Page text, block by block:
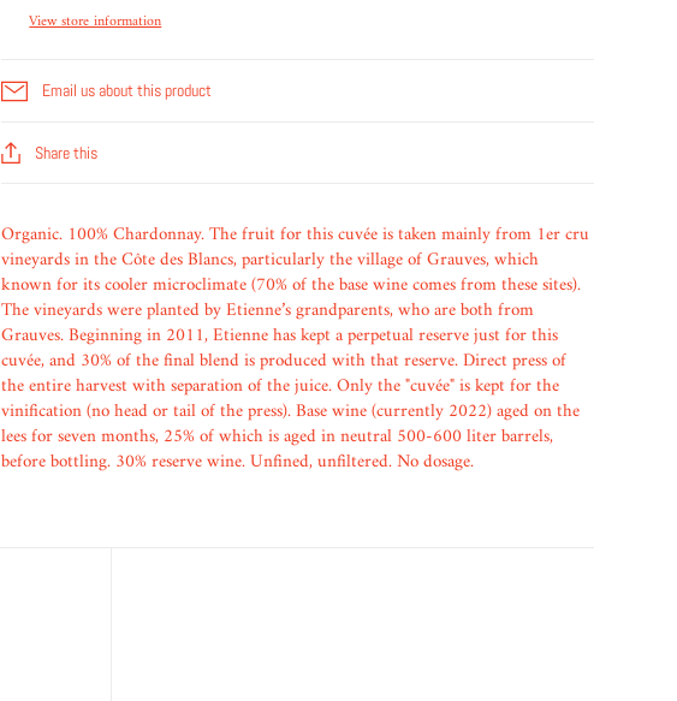
View store information
Email us about this product
Share this
Organic. 100% Chardonnay. The fruit for this cuvée is taken mainly from 1er cru
vineyards in the Côte des Blancs, particularly the village of Grauves, which
known for its cooler microclimate (70% of the base wine comes from these sites).
The vineyards were planted by Etienne’s grandparents, who are both from
Grauves. Beginning in 2011, Etienne has kept a perpetual reserve just for this
cuvée, and 30% of the final blend is produced with that reserve. Direct press of
the entire harvest with separation of the juice. Only the "cuvée" is kept for the
vinification (no head or tail of the press). Base wine (currently 2022) aged on the
lees for seven months, 25% of which is aged in neutral 500-600 liter barrels,
before bottling. 30% reserve wine. Unfined, unfiltered. No dosage.